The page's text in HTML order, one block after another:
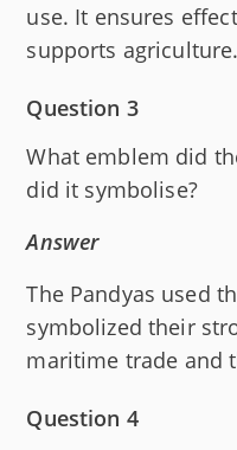
use. It ensures
supports agriculture.
Question 3
What emblem did
did it symbolise?
Answer
The Pandyas used
symbolized their
maritime trade and
Question 4